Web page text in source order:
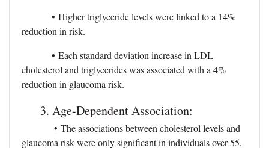
• Higher triglyceride levels were linked to a 14%
reduction in risk.
• Each standard deviation increase in LDL
cholesterol and triglycerides was associated with a 4%
reduction in glaucoma risk.
3. Age-Dependent Association:
• The associations between cholesterol levels and
glaucoma risk were only significant in individuals over 55.